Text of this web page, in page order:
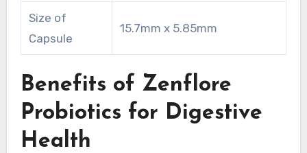
Size of
Capsule
15.7mm x 5.85mm
Benefits of Zenflore
Probiotics for Digestive
Health